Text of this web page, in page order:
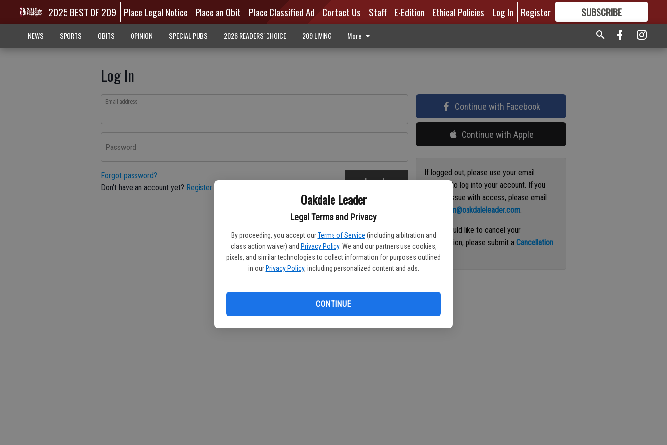
Oakdale Leader
Legal Terms and Privacy
By proceeding, you accept our Terms of Service (including arbitration and
class action waiver) and Privacy Policy. We and our partners use cookies,
pixels, and similar technologies to collect information for purposes outlined
in our Privacy Policy, including personalized content and ads.
CONTINUE
2025 BEST OF 209 Place Legal Notice Place an Obit Place Classified Ad Contact Us Staff E-Edition Ethical Policies Log In Register SUBSCRIBE
GREAT CONTENT
NEWS SPORTS OBITS OPINION SPECIAL PUBS 2026 READERS' CHOICE 209 LIVING More
Log In
Email address
Password
Forgot password?
Don't have an account yet? Register here Log In
Continue with Facebook
Continue with Apple
If logged out, please use your email
address to log into your account. If you
have an issue with access, please email
circulation@oakdaleleader.com.
If you would like to cancel your
subscription, please submit aCancellation
Request